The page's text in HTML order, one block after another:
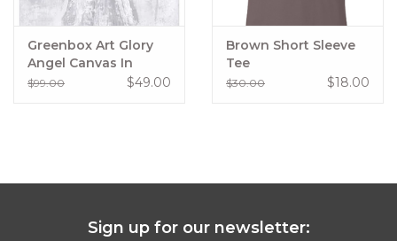
Greenbox Art Glory
Angel Canvas In
Silver
$99.00 $49.00
Brown Short Sleeve
Tee
$30.00 $18.00
Sign up for our newsletter: